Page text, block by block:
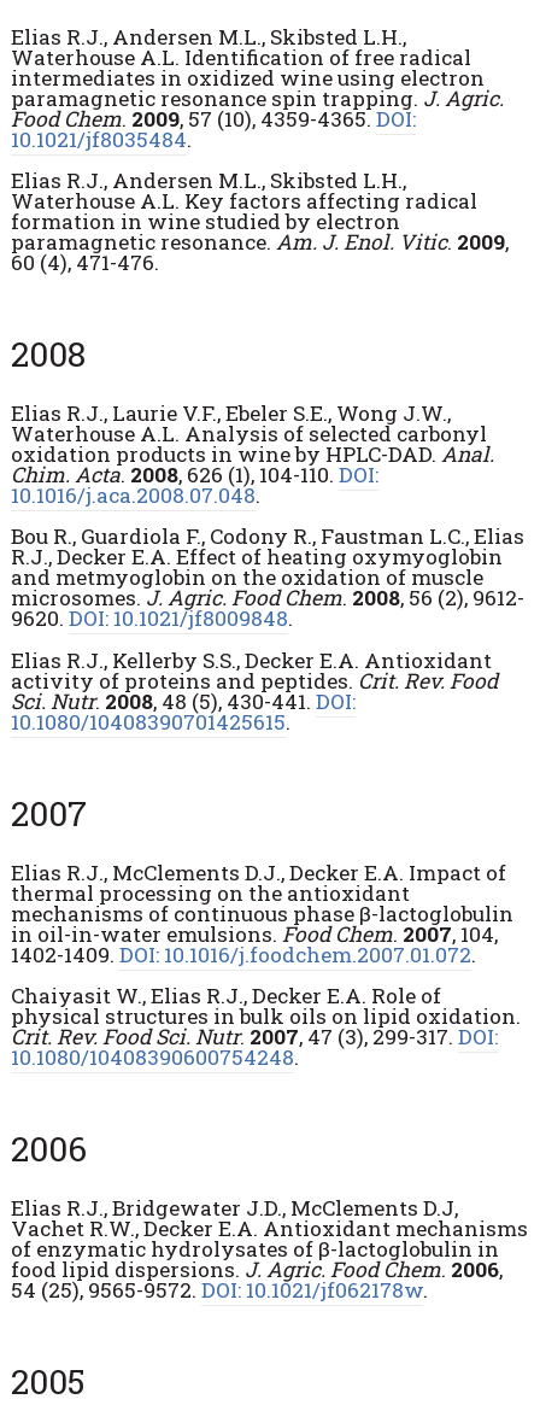
Elias R.J., Andersen M.L., Skibsted L.H.,
Waterhouse A.L. Identification of free radical
intermediates in oxidized wine using electron
paramagnetic resonance spin trapping. J. Agric.
Food Chem. 2009, 57 (10), 4359-4365.DOI:
10.1021/jf8035484.
Elias R.J., Andersen M.L., Skibsted L.H.,
Waterhouse A.L. Key factors affecting radical
formation in wine studied by electron
paramagnetic resonance. Am. J. Enol. Vitic. 2009,
60 (4), 471-476.
2008
Elias R.J., Laurie V.F., Ebeler S.E., Wong J.W.,
Waterhouse A.L. Analysis of selected carbonyl
oxidation products in wine by HPLC-DAD. Anal.
Chim. Acta. 2008, 626 (1), 104-110. DOI:
10.1016/j.aca.2008.07.048.
Bou R., Guardiola F., Codony R., Faustman L.C., Elias
R.J., Decker E.A. Effect of heating oxymyoglobin
and metmyoglobin on the oxidation of muscle
microsomes.J. Agric. Food Chem. 2008, 56 (2), 9612-
9620. DOI: 10.1021/jf8009848.
Elias R.J., Kellerby S.S., Decker E.A. Antioxidant
activity of proteins and peptides. Crit. Rev. Food
Sci. Nutr. 2008, 48 (5), 430-441. DOI:
10.1080/10408390701425615.
2007
Elias R.J., McClements D.J., Decker E.A. Impact of
thermal processing on the antioxidant
mechanisms of continuous phase β-lactoglobulin
in oil-in-water emulsions. Food Chem. 2007, 104,
1402-1409. DOI: 10.1016/j.foodchem.2007.01.072.
Chaiyasit W., Elias R.J., Decker E.A. Role of
physical structures in bulk oils on lipid oxidation.
Crit. Rev. Food Sci. Nutr. 2007, 47 (3), 299-317. DOI:
10.1080/10408390600754248.
2006
Elias R.J., Bridgewater J.D., McClements D.J,
Vachet R.W., Decker E.A. Antioxidant mechanisms
of enzymatic hydrolysates of β-lactoglobulin in
food lipid dispersions. J. Agric. Food Chem. 2006,
54 (25), 9565-9572. DOI: 10.1021/jf062178w.
2005